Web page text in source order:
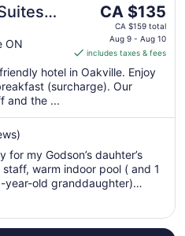
ON
The
price
CA $135
per
night
Aug
to
Aug
10
CA $135
CA $159 total
Aug 9 - Aug 10
includes taxes & fees
hotel in Oakville. Enjoy
(surcharge). Our
and the ...
my Godson’s dauhter’s
warm indoor pool ( and 1
year-old granddaughter)
amenities. BRAVO!"